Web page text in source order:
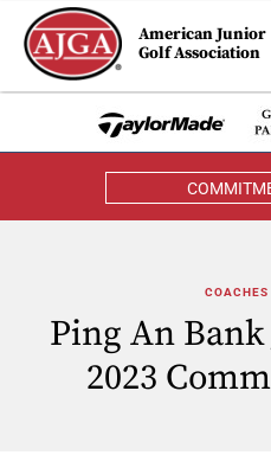
American Junior
Golf Association
COACHES
Ping An
2023